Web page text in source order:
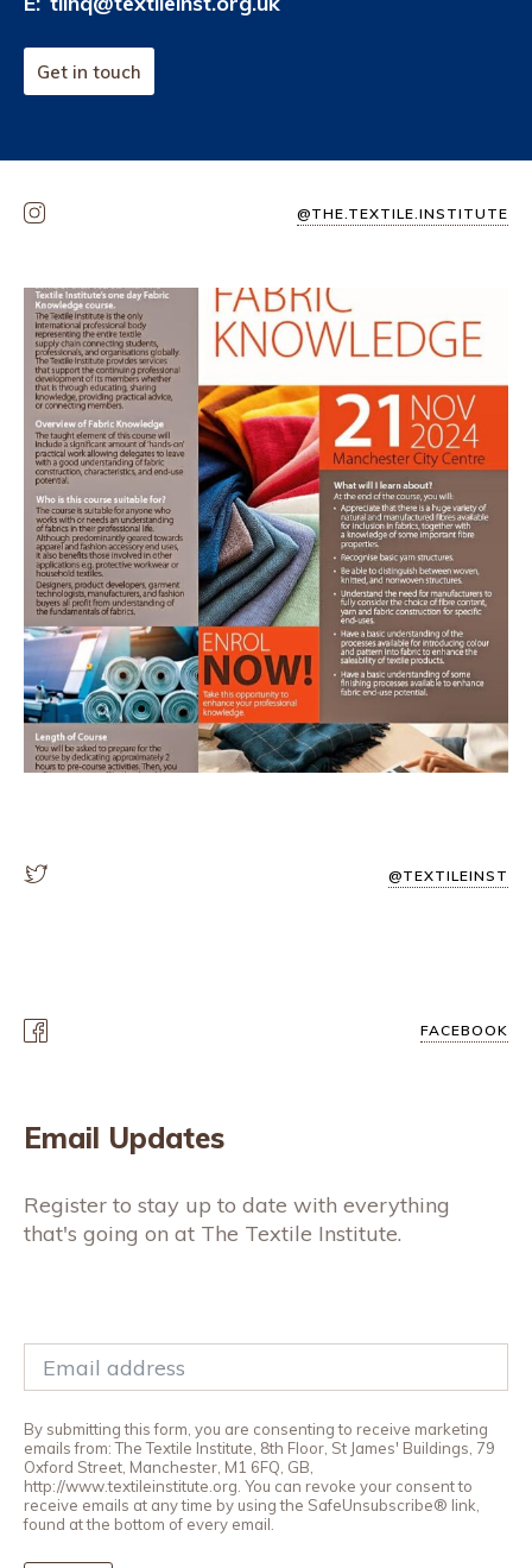
Get in touch
@THE.TEXTILE.INSTITUTE
@TEXTILEINST
FACEBOOK
Email Updates
Register to stay up to date with everything
that's going on at The Textile Institute.
By submitting this form, you are consenting to receive marketing
emails from: The Textile Institute, 8th Floor, St James' Buildings, 79
Oxford Street, Manchester, M1 6FQ, GB,
http://www.textileinstitute.org. You can revoke your consent to
receive emails at any time by using the SafeUnsubscribe® link,
found at the bottom of every email.